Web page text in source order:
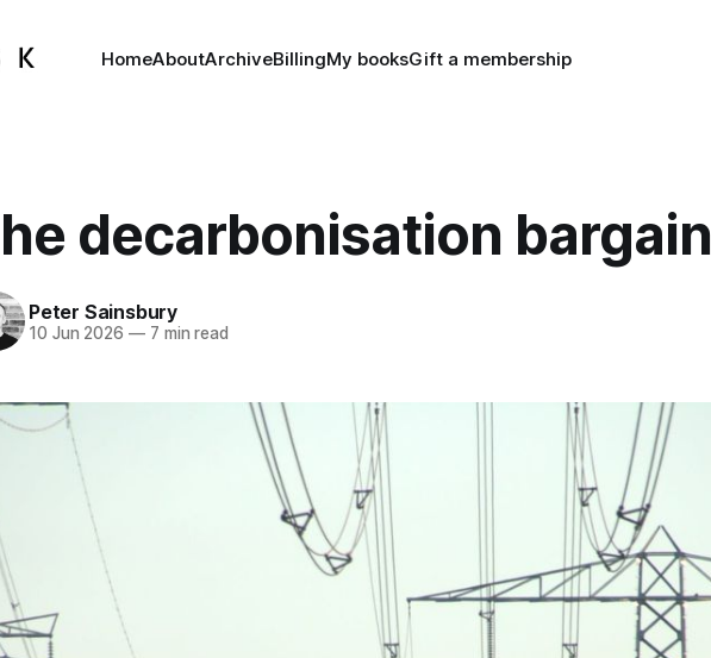
HomeAboutArchiveBillingMy booksGift a membership
decarbonisation bargain
Peter Sainsbury
10 Jun 2026 —7 min read